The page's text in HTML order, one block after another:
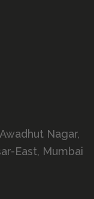
Nagar,
East, Mumbai